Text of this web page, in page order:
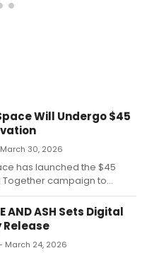
Will Undergo $45
30, 2026
has launched the $45
Together campaign to
and public spaces,
and reach of its
strengthen its
AND ASH Sets Digital
March 24, 2026